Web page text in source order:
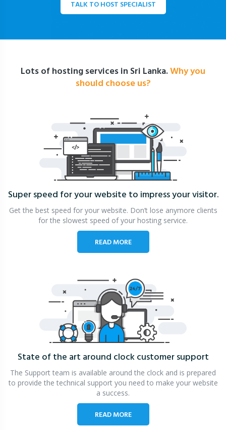
TALK TO HOST SPECIALIST
Lots of hosting services in Sri Lanka.Why you
should choose us?
Super speed for your website to impress your visitor.
Get the best speed for your website. Don’t lose anymore clients
for the slowest speed of your hosting service.
READ MORE
State of the art around clockcustomer support
The Support team is available around the clock and is prepared
to provide the technical support you need to make your website
a success.
READ MORE